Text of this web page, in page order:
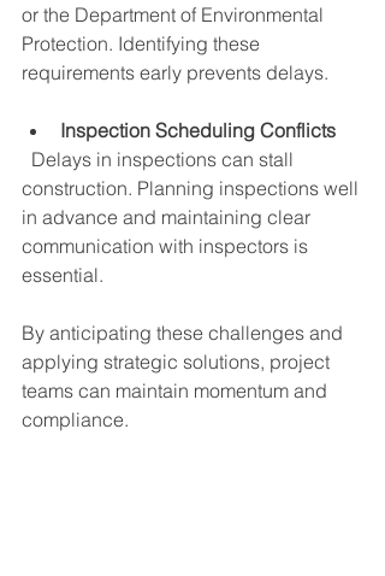
or the Department of Environmental
Protection. Identifying these
requirements early prevents delays.
Inspection Scheduling Conflicts
construction. Planning inspections well
in advance and maintaining clear
communication with inspectors is
essential.
By anticipating these challenges and
applying strategic solutions, project
teams can maintain momentum and
compliance.